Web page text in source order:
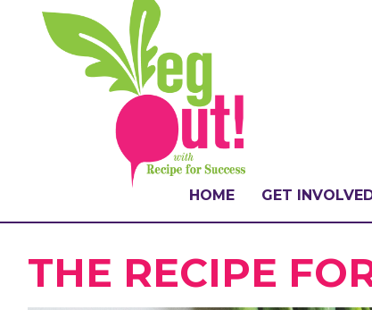
HOME GET
WHY
THE RECIPE